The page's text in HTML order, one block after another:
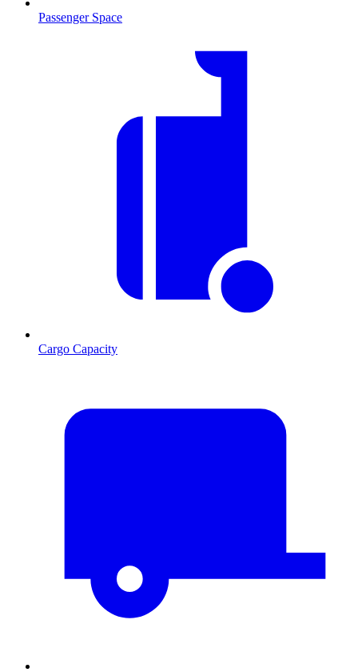
Passenger Space
Cargo Capacity